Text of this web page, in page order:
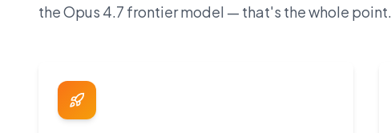
the Opus 4.7 frontier model — that's the whole point.